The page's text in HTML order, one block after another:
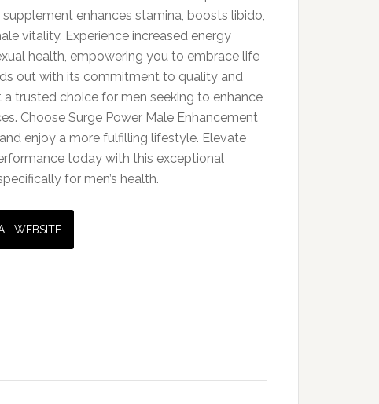
enhances stamina, boosts libido,
vitality. Experience increased energy
health, empowering you to embrace life
out with its commitment to quality and
a trusted choice for men seeking to enhance
Choose Surge Power Male Enhancement
enjoy a more fulfilling lifestyle. Elevate
today with this exceptional
for men’s health.
WEBSITE